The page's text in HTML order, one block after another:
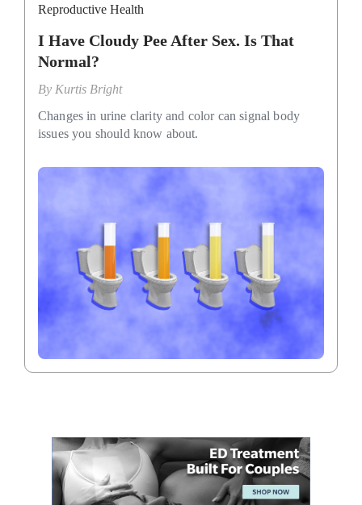
Reproductive Health
I Have Cloudy Pee After Sex. Is That
Normal?
By Kurtis Bright
Changes in urine clarity and color can signal body
issues you should know about.